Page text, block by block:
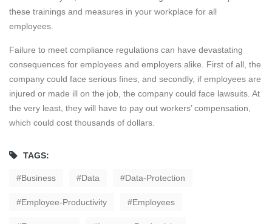
these trainings and measures in your workplace for all
employees.
Failure to meet compliance regulations can have devastating
consequences for employees and employers alike. First of all, the
company could face serious fines, and secondly, if employees are
injured or made ill on the job, the company could face lawsuits. At
the very least, they will have to pay out workers’ compensation,
which could cost thousands of dollars.
TAGS:
Business Data Data-Protection
Employee-Productivity Employees